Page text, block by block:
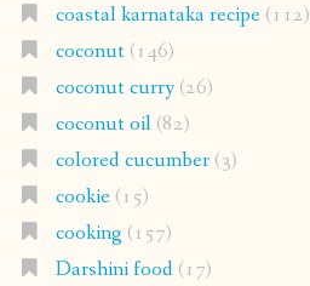
coastal karnataka recipe(112)
coconut(146)
coconut curry(26)
coconut oil(82)
colored cucumber(3)
cookie(15)
cooking (157)
Darshini food(17)